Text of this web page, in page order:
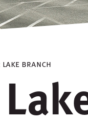
lake branch